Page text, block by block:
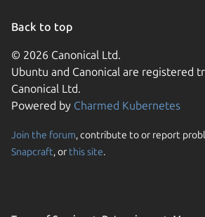
Back to top
© 2026 Canonical Ltd.
Ubuntu and Canonical are registered
Canonical Ltd.
Powered by Charmed Kubernetes
Join the forum, contribute to or report
Snapcraft, or this site.